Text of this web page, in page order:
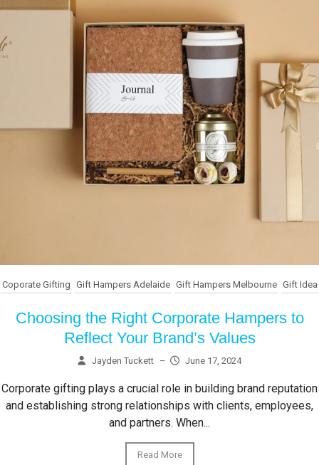
Coporate Gifting Gift Hampers Adelaide Gift Hampers Melbourne Gift Idea
Choosing the Right Corporate Hampers to
Reflect Your Brand’s Values
Jayden Tuckett – June 17, 2024
Corporate gifting plays a crucial role in building brand reputation
and establishing strong relationships with clients, employees,
and partners. When...
Read More